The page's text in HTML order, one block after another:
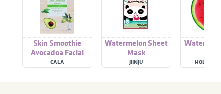
Skin Smoothie
Avocadoa Facial
Mask Sheet
CALA
Watermelon Sheet
Mask
JIINJU HOLIKA